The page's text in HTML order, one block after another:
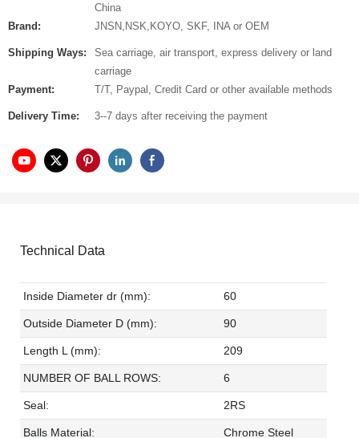
China
Brand:
JNSN,NSK,KOYO, SKF, INA or OEM
Shipping Ways:
Sea carriage, air transport, express delivery or land
carriage
Payment:
T/T, Paypal, Credit Card or other available methods
Delivery Time: 3--7 days after receiving the payment
Technical Data
Inside Diameter dr (mm): 60
Outside Diameter D (mm): 90
Length L (mm): 209
NUMBER OF BALL ROWS: 6
Seal: 2RS
Balls Material: Chrome Steel